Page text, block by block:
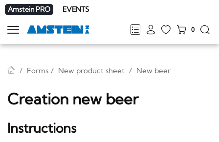
Amstein PRO EVENTS
FRDEENIT
0
Show
navigation
Forms New product sheet New beer
Creation new beer
Instructions